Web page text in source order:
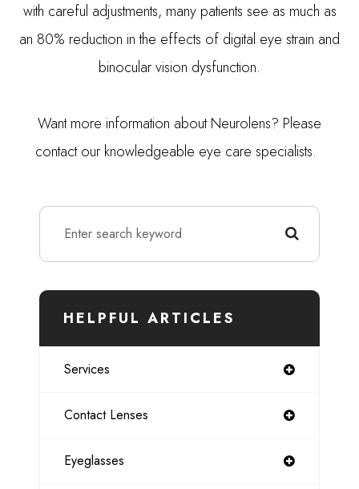
with careful adjustments, many patients see as much as
an 80% reduction in the effects of digital eye strain and
binocular vision dysfunction.
Want more information about Neurolens? Please
contact our knowledgeable eye care specialists.
HELPFUL ARTICLES
Services
Contact Lenses
Eyeglasses